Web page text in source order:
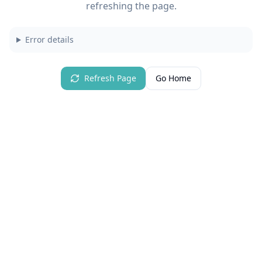
refreshing the page.
Error details
Refresh Page Go Home